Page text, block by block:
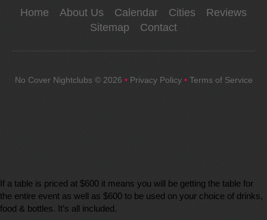
Home About Us Calendar Cities
Reviews
Sitemap
Contact
No Cover Nightclubs© 2026 • Privacy Policy • Terms of Service
If a table is priced at $600 it means you will be getting the table for
the entire event as well as $600 to be used on your choice of drinks,
food & bottles. It’s all included.